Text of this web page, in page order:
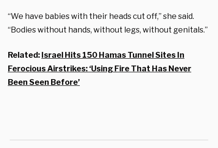
“We have babies with their heads cut off,” she said.
“Bodies without hands, without legs, without genitals.”
Related: Israel Hits 150 Hamas Tunnel Sites In
Ferocious Airstrikes: ‘Using Fire That Has Never
Been Seen Before’